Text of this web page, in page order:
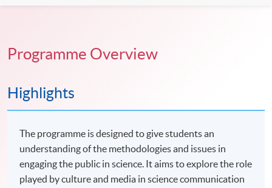
Programme Overview
Highlights
The programme is designed to give students an
understanding of the methodologies and issues in
engaging the public in science. It aims to explore the role
played by culture and media in science communication